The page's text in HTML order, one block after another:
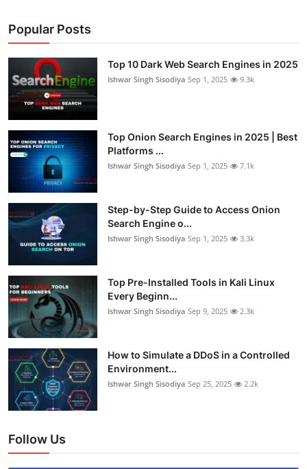
Popular Posts
Top 10 Dark Web Search Engines in 2025
Ishwar Singh Sisodiya Sep 1, 2025 9.3k
Top Onion Search Engines in 2025 | Best
Platforms ...
Ishwar Singh Sisodiya Sep 1, 2025 7.1k
Step-by-Step Guide to Access Onion
Search Engine o...
Ishwar Singh Sisodiya Sep 1, 2025 3.3k
Top Pre-Installed Tools in Kali Linux
Every Beginn...
Ishwar Singh Sisodiya Sep 9, 2025 2.3k
How to Simulate a DDoS in a Controlled
Environment...
Ishwar Singh Sisodiya Sep 25, 2025 2.2k
Follow Us